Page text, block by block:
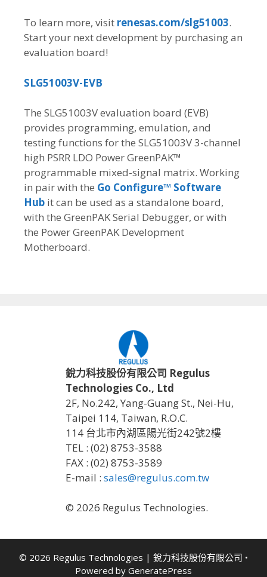
To learn more, visit renesas.com/slg51003.
Start your next development by purchasing an
evaluation board!
SLG51003V-EVB
The SLG51003V evaluation board (EVB)
provides programming, emulation, and
testing functions for the SLG51003V 3-channel
high PSRR LDO Power GreenPAK™
programmable mixed-signal matrix. Working
in pair with the Go Configure™ Software
Hub it can be used as a standalone board,
with the GreenPAK Serial Debugger, or with
the Power GreenPAK Development
Motherboard.
銳力科技股份有限公司 Regulus
Technologies Co., Ltd
2F, No.242, Yang-Guang St., Nei-Hu,
Taipei 114, Taiwan, R.O.C.
114 台北市內湖區陽光街242號2樓
TEL : (02) 8753-3588
FAX : (02) 8753-3589
E-mail : sales@regulus.com.tw
© 2026 Regulus Technologies.
© 2026 Regulus Technologies | 銳力科技股份有限公司 •
Powered by GeneratePress